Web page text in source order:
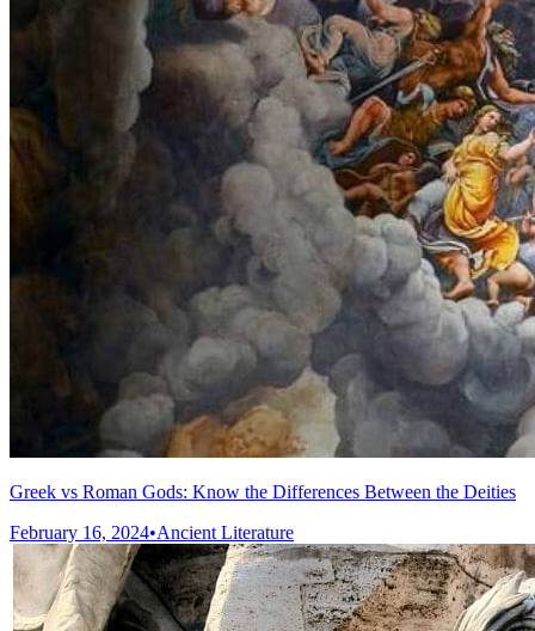
Greek vs Roman Gods: Know the Differences Between the Deities
February 16, 2024•Ancient Literature